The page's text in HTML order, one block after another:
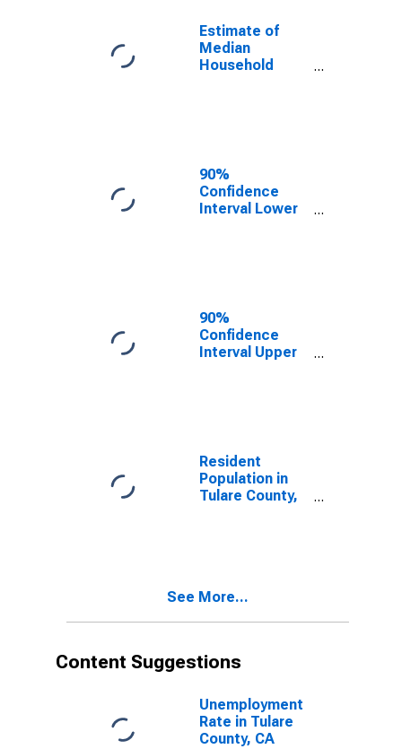
Estimate of
Median
Household
90%
Confidence
Interval Lower
Tulare County,
CA
90%
Confidence
Interval Upper
Tulare County,
CA
Resident
Population in
Tulare County,
See More...
Content Suggestions
Unemployment
Rate in Tulare
County, CA